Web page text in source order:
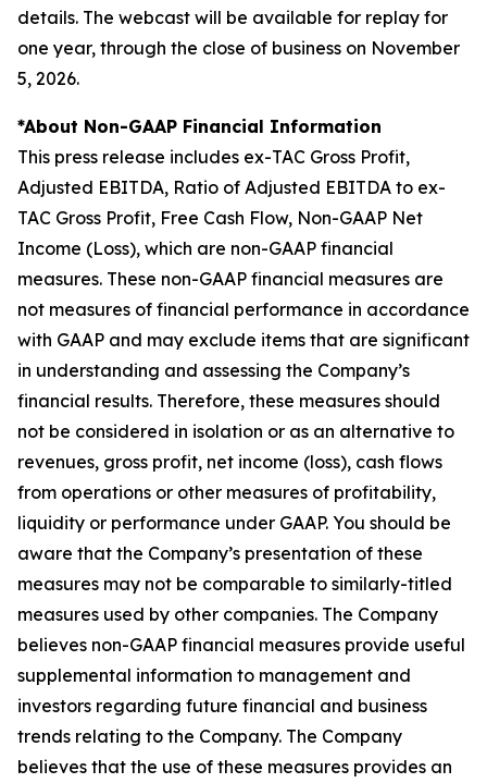
details. The webcast will be available for replay for
one year, through the close of business on November
5, 2026.
*About Non-GAAP Financial Information
This press release includes ex-TAC Gross Profit,
Adjusted EBITDA, Ratio of Adjusted EBITDA to ex-
TAC Gross Profit, Free Cash Flow, Non-GAAP Net
Income (Loss), which are non-GAAP financial
measures. These non-GAAP financial measures are
not measures of financial performance in accordance
with GAAP and may exclude items that are significant
in understanding and assessing the Company’s
financial results. Therefore, these measures should
not be considered in isolation or as an alternative to
revenues, gross profit, net income (loss), cash flows
from operations or other measures of profitability,
liquidity or performance under GAAP. You should be
aware that the Company’s presentation of these
measures may not be comparable to similarly-titled
measures used by other companies. The Company
believes non-GAAP financial measures provide useful
supplemental information to management and
investors regarding future financial and business
trends relating to the Company. The Company
believes that the use of these measures provides an